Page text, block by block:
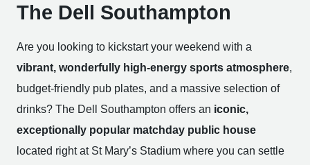
The Dell Southampton
Are you looking to kickstart your weekend with a
vibrant, wonderfully high-energy sports atmosphere,
budget-friendly pub plates, and a massive selection of
drinks? The Dell Southampton offers an iconic,
exceptionally popular matchday public house
located right at St Mary’s Stadium where you can settle